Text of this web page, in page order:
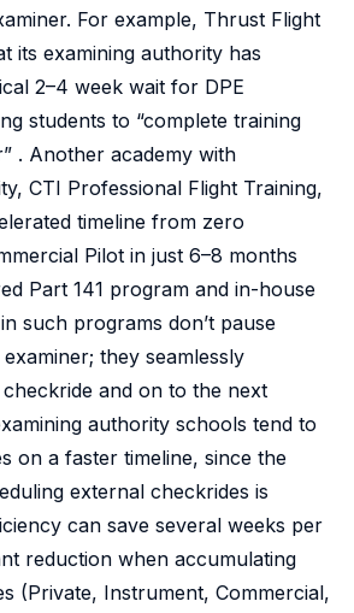
For example, Thrust Flight
its examining authority has
2–4 week wait for DPE
students to “complete training
. Another academy with
CTI Professional Flight Training,
timeline from zero
Pilot in just 6–8 months
Part 141 program and in-house
such programs don’t pause
they seamlessly
and on to the next
authority schools tend to
on a faster timeline, since the
external checkrides is
can save several weeks per
reduction when accumulating
(Private, Instrument, Commercial,